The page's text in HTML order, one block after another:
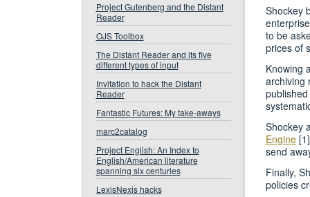
Project Gutenberg and the Distant
Reader
OJS Toolbox
The Distant Reader and its five
different types of input
Invitation to hack the Distant
Reader
Fantastic Futures: My take-aways
marc2catalog
Project English: An Index to
English/American literature
spanning six centuries
LexisNexis hacks
Shockey
to be
prices of
Knowing
archiving
Shockey
Engine
send
Finally,
policies